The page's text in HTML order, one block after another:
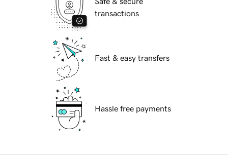
transactions
Fast & easy transfers
Hassle free payments